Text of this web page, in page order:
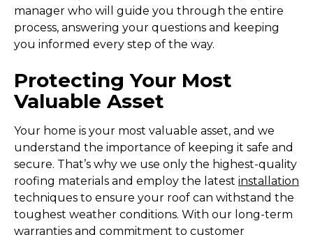
manager who will guide you through the entire
process, answering your questions and keeping
you informed every step of the way.
Protecting Your Most
Valuable Asset
Your home is your most valuable asset, and we
understand the importance of keeping it safe and
secure. That’s why we use only the highest-quality
roofing materials and employ the latest installation
techniques to ensure your roof can withstand the
toughest weather conditions. With our long-term
warranties and commitment to customer